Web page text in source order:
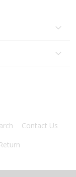
Contact Us